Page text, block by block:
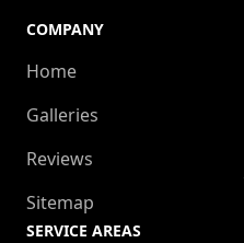
COMPANY
Home
Galleries
Reviews
Sitemap
SERVICE AREAS